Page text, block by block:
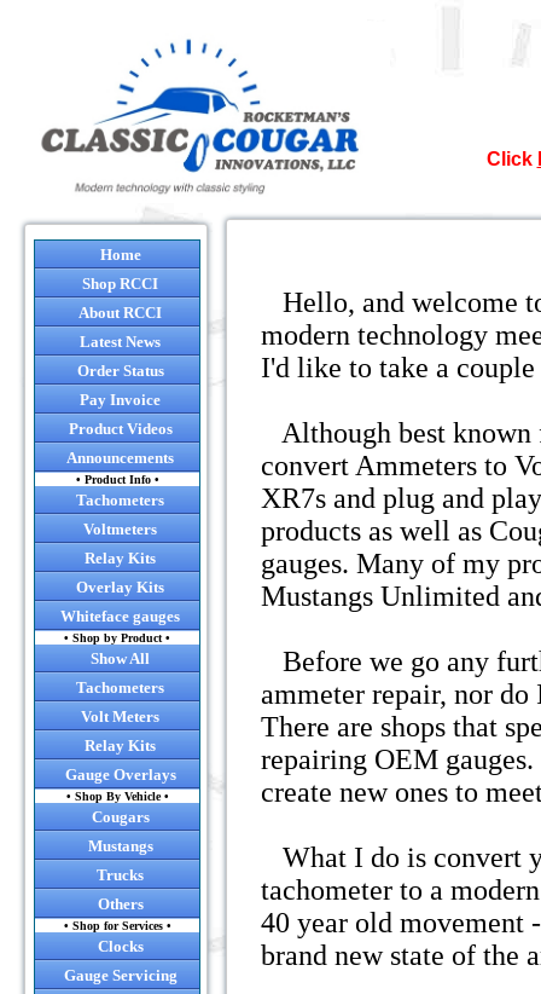
It`s official!
Many of the
so after
will still
I
• Convert
•
• NEW!
Click
Home
Shop RCCI
About RCCI
Latest News
Order Status
Pay Invoice
Product Videos
Announcements
• Product Info •
Tachometers
Voltmeters
Relay Kits
Overlay Kits
Whiteface gauges
• Shop by Product •
Show All
Tachometers
Volt Meters
Relay Kits
Gauge Overlays
• Shop By Vehicle •
Cougars
Mustangs
Trucks
Others
• Shop for Services •
Clocks
Gauge Servicing
Hello, and welcome
modern technology
I'd like to take a
Although best known
convert Ammeters to
XR7s and plug and
products as well as
gauges. Many of my
Mustangs Unlimited
Before we go any
ammeter repair, nor do
There are shops that
repairing OEM
create new ones to
What I do is convert
tachometer to a
40 year old movement
brand new state of the